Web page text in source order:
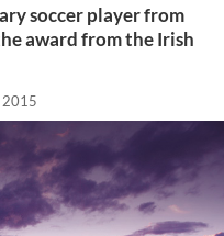
soccer player from
award from the Irish
2015